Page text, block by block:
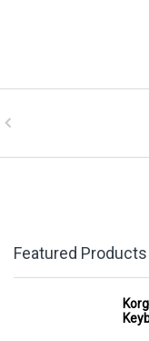
Featured Products